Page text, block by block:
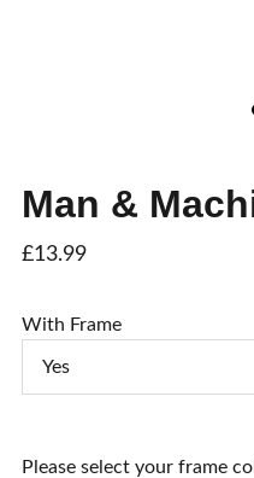
Man &
£13.99
With Frame
Please select your frame